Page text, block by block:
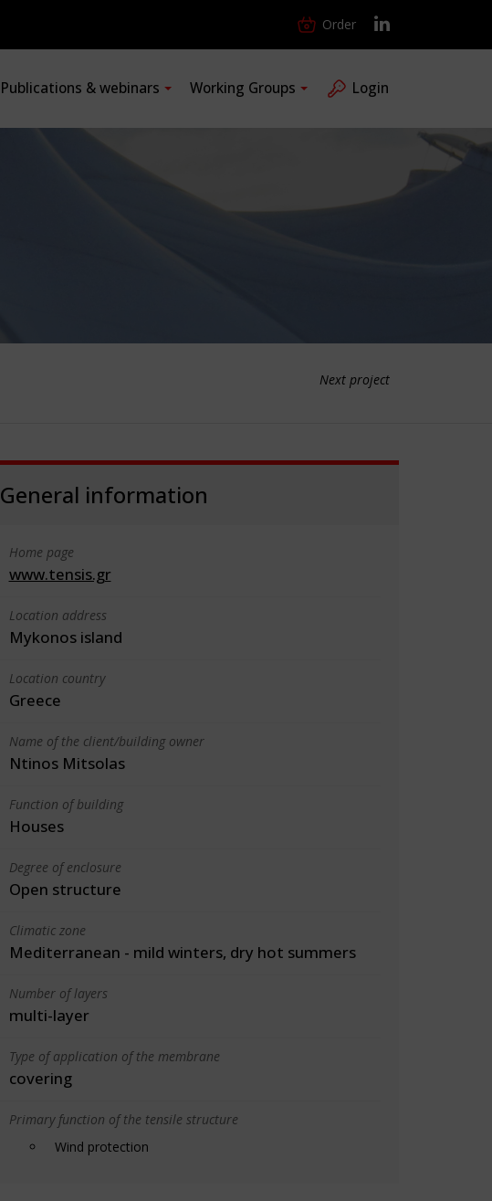
Order
Publications & webinars Working Groups Login
Next project
General information
Home page
www.tensis.gr
Location address
Mykonos island
Location country
Greece
Name of the client/building owner
Ntinos Mitsolas
Function of building
Houses
Degree of enclosure
Open structure
Climatic zone
Mediterranean - mild winters, dry hot summers
Number of layers
multi-layer
Type of application of the membrane
covering
Primary function of the tensile structure
Wind protection